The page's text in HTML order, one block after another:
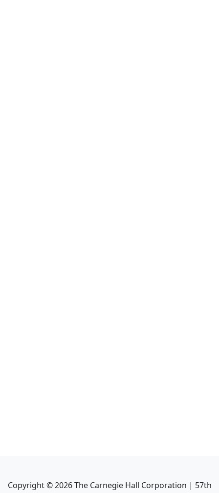
Copyright ©2026The Carnegie Hall Corporation | 57th